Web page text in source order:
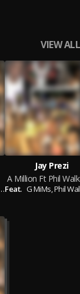
VIEW ALL
Harlem Beanz,Kadeem
Jay Prezi
Feat. G MiMs,Phil